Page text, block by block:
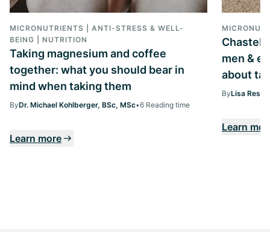
MICRONUTRIENTS | ANTI-STRESS & WELL-
BEING | NUTRITION
Taking magnesium and coffee
together: what you should bear in
mind when taking them
ByDr. Michael Kohlberger, BSc, MSc•6 Reading time
Learn more
men &
about
ByLisa
Learn